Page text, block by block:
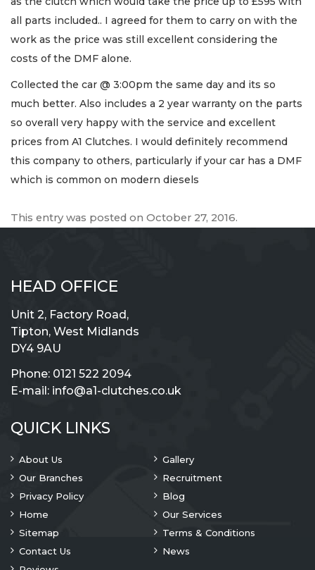
all parts included.. I agreed for them to carry on with the
work as the price was still excellent considering the
costs of the DMF alone.
Collected the car @ 3:00pm the same day and its so
much better. Also includes a 2 year warranty on the parts
so overall very happy with the service and excellent
prices from A1 Clutches. I would definitely recommend
this company to others, particularly if your car has a DMF
which is common on modern diesels
This entry was posted on October 27, 2016.
HEAD OFFICE
Unit 2, Factory Road,
Tipton, West Midlands
DY4 9AU
Phone: 0121 522 2094
E-mail: info@a1-clutches.co.uk
QUICK LINKS
About Us
Gallery
Our Branches
Recruitment
Privacy Policy
Blog
Home
Our Services
Sitemap
Terms & Conditions
Contact Us
News